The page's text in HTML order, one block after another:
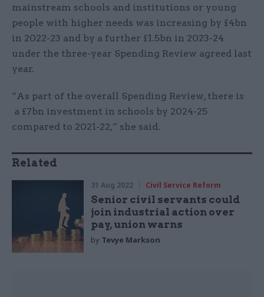
mainstream schools and institutions or young
people with higher needs was increasing by £4bn
in 2022-23 and by a further £1.5bn in 2023-24
under the three-year Spending Review agreed last
year.
“As part of the overall Spending Review, there is
a £7bn investment in schools by 2024-25
compared to 2021-22,” she said.
Related
31 Aug 2022 Civil Service Reform
Senior civil servants could
join industrial action over
pay, union warns
by Tevye Markson